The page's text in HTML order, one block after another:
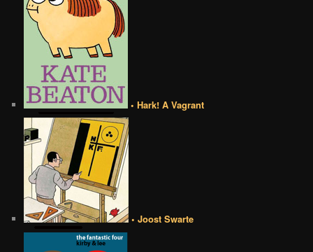
• Hark! A Vagrant
• Joost Swarte